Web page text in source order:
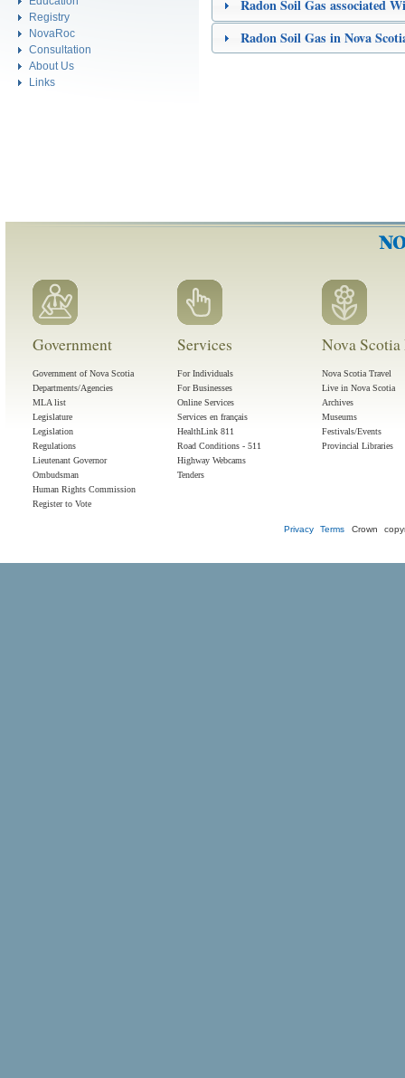
Registry
NovaRoc
Consultation
About Us
Links
Radon Soil Gas associated
Radon Soil Gas in Nova
Government
Government of Nova Scotia
Departments/Agencies
MLA list
Legislature
Legislation
Regulations
Lieutenant Governor
Ombudsman
Human Rights Commission
Register to Vote
Services
For Individuals
For Businesses
Online Services
Services en français
HealthLink 811
Road Conditions - 511
Highway Webcams
Tenders
Nova
Nova Scotia Travel
Live in Nova Scotia
Archives
Museums
Festivals/Events
Provincial Libraries
Privacy Terms Crown